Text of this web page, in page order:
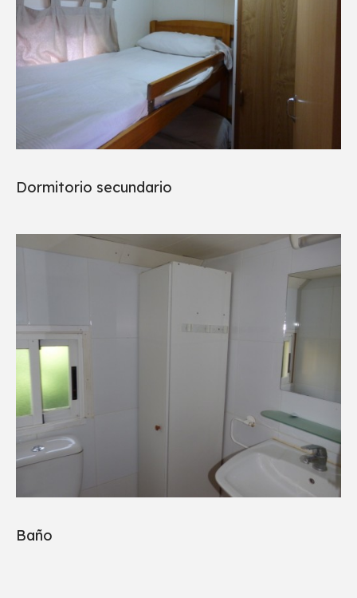
Dormitorio secundario
Baño